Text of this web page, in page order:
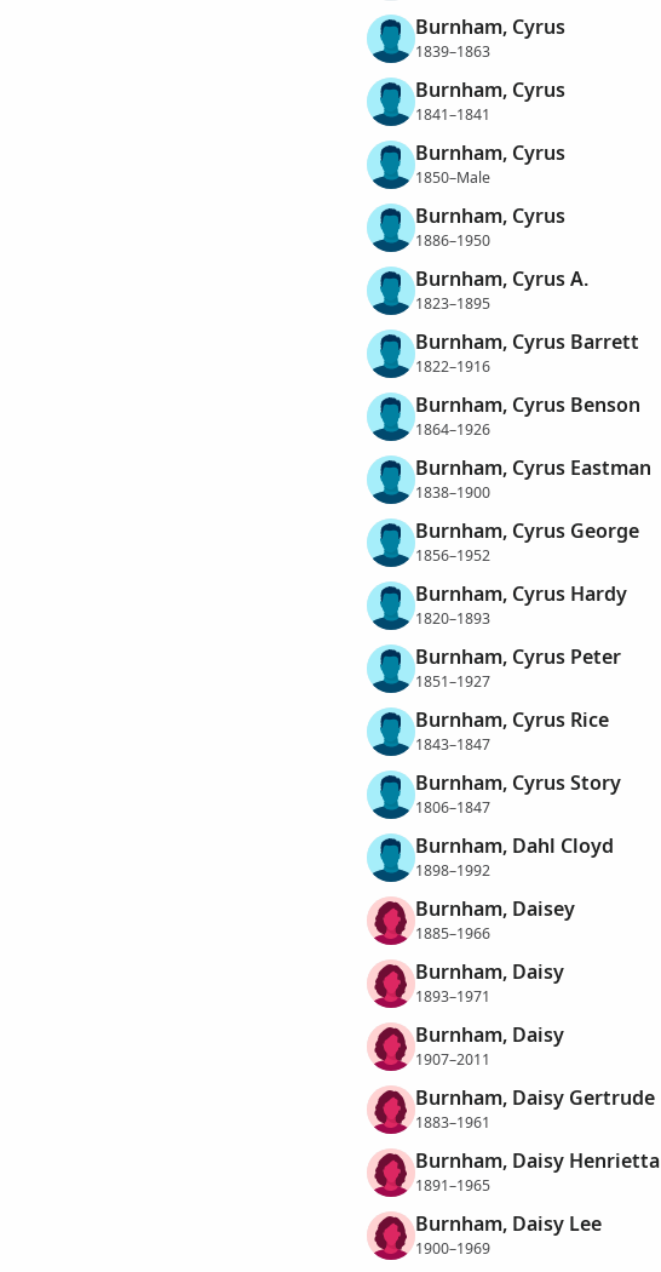
Burnham, Cyrus
1839–1863
Burnham, Cyrus
1841–1841
Burnham, Cyrus
1850–Male
Burnham, Cyrus
1886–1950
Burnham, Cyrus A.
1823–1895
Burnham, Cyrus Barrett
1822–1916
Burnham, Cyrus Benson
1864–1926
Burnham, Cyrus Eastman
1838–1900
Burnham, Cyrus George
1856–1952
Burnham, Cyrus Hardy
1820–1893
Burnham, Cyrus Peter
1851–1927
Burnham, Cyrus Rice
1843–1847
Burnham, Cyrus Story
1806–1847
Burnham, Dahl Cloyd
1898–1992
Burnham, Daisey
1885–1966
Burnham, Daisy
1893–1971
Burnham, Daisy
1907–2011
Burnham, Daisy Gertrude
1883–1961
Burnham, Daisy Henrietta
1891–1965
Burnham, Daisy Lee
1900–1969